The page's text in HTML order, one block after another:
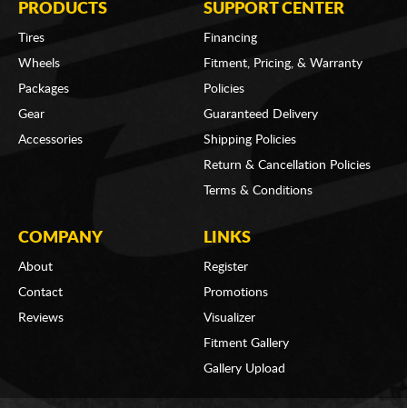
PRODUCTS
Tires
Wheels
Packages
Gear
Accessories
SUPPORT CENTER
Financing
Fitment, Pricing, & Warranty
Policies
Guaranteed Delivery
Shipping Policies
Return & Cancellation Policies
Terms & Conditions
COMPANY
About
Contact
Reviews
LINKS
Register
Promotions
Visualizer
Fitment Gallery
Gallery Upload